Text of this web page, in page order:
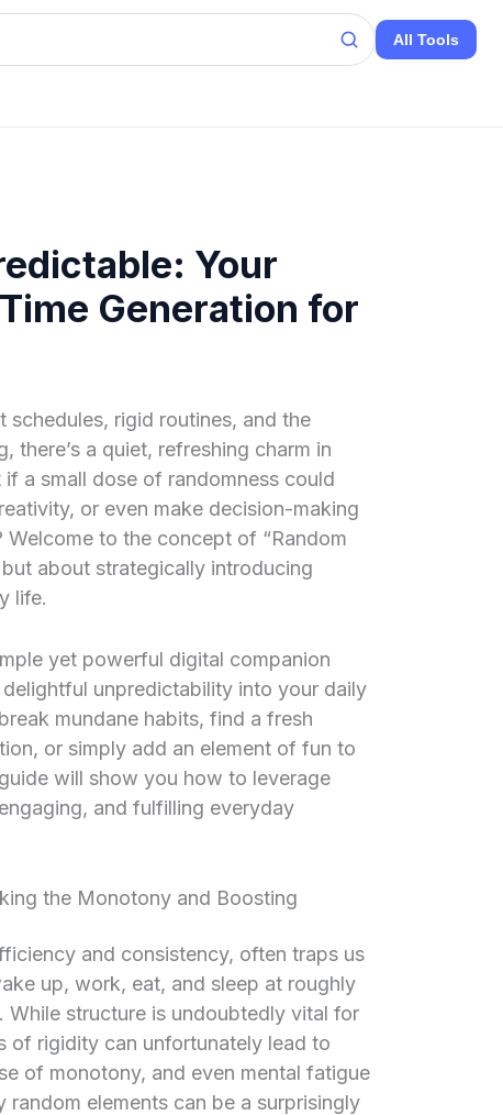
All Tools
Your
Generation for
rigid routines, and the
there’s a quiet, refreshing charm in
a small dose of randomness could
or even make decision-making
to the concept of “Random
about strategically introducing
life.
yet powerful digital companion
unpredictability into your daily
mundane habits, find a fresh
or simply add an element of fun to
will show you how to leverage
and fulfilling everyday
the Monotony and Boosting
and consistency, often traps us
up, work, eat, and sleep at roughly
While structure is undoubtedly vital for
of rigidity can unfortunately lead to
of monotony, and even mental fatigue
elements can be a surprisingly